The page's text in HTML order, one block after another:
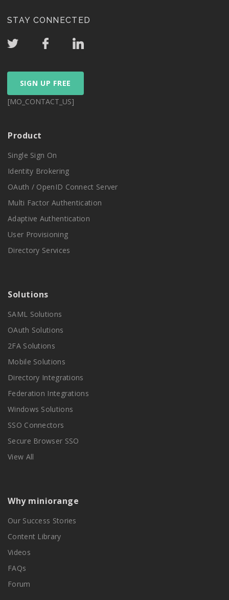
STAY CONNECTED
SIGN UP FREE
[MO_CONTACT_US]
Product
Single Sign On
Identity Brokering
OAuth / OpenID Connect Server
Multi Factor Authentication
Adaptive Authentication
User Provisioning
Directory Services
Solutions
SAML Solutions
OAuth Solutions
2FA Solutions
Mobile Solutions
Directory Integrations
Federation Integrations
Windows Solutions
SSO Connectors
Secure Browser SSO
View All
Why miniorange
Our Success Stories
Content Library
Videos
FAQs
Forum